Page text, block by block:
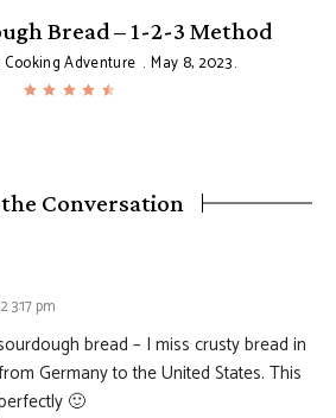
Bread – 1-2-3 Method
Adventure May 8, 2023
the Conversation
3:17 pm
bread – I miss crusty bread in
Germany to the United States. This
🙂